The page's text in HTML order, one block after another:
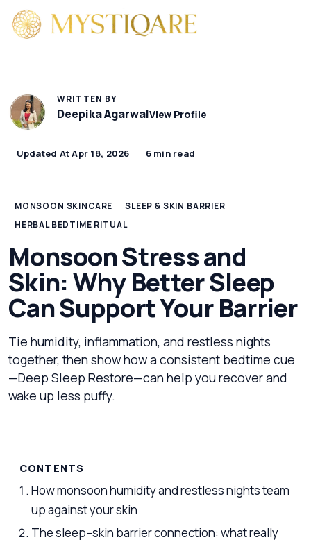
WRITTEN BY
Deepika AgarwalView Profile
Updated At Apr 18, 2026 6 min read
MONSOON SKINCARE
SLEEP & SKIN BARRIER
HERBAL BEDTIME RITUAL
Monsoon Stress and
Skin: Why Better Sleep
Can Support Your Barrier
Tie humidity, inflammation, and restless nights
together, then show how a consistent bedtime cue
—Deep Sleep Restore—can help you recover and
wake up less puffy.
CONTENTS
How monsoon humidity and restless nights team
up against your skin
The sleep–skin barrier connection: what really